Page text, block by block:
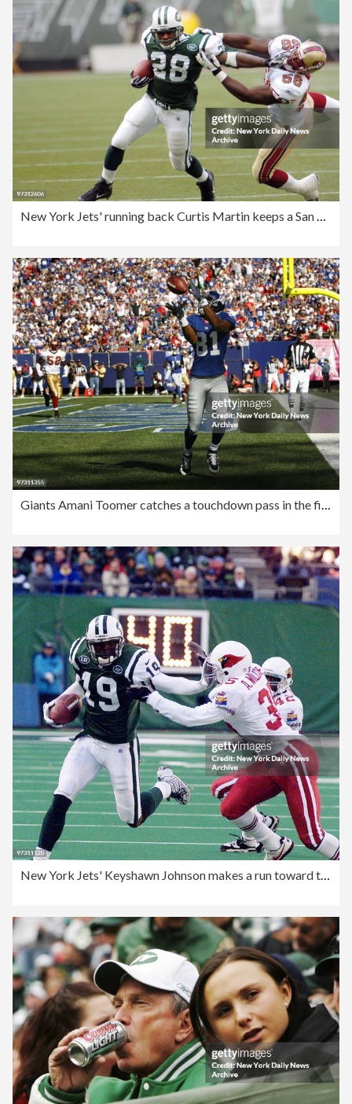
New York Jets' running back Curtis Martin keeps a San Franci
New York Jets' Keyshawn Johnson makes a run toward the end z